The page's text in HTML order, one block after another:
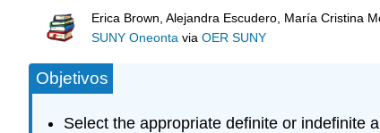
Erica Brown, Alejandra Escudero, María Cristina
SUNY Oneonta viaOER SUNY
Objetivos
Select the appropriate definite or indefinite